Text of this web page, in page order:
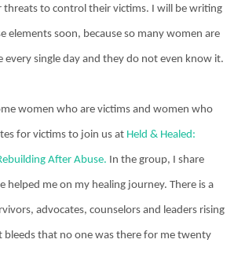
threats to control their victims. I will be writing
elements soon, because so many women are
every single day and they do not even know it.
women who are victims and women who
for victims to join us at Held & Healed:
After Abuse. In the group, I share
helped me on my healing journey. There is a
advocates, counselors and leaders rising
bleeds that no one was there for me twenty